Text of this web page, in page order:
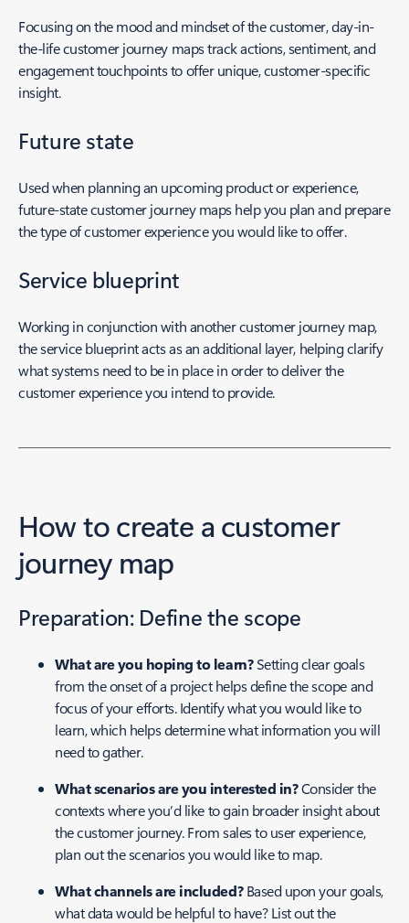
Focusing on the mood and mindset of the customer, day-in-
the-life customer journey maps track actions, sentiment, and
engagement touchpoints to offer unique, customer-specific
insight.
Future state
Used when planning an upcoming product or experience,
future-state customer journey maps help you plan and prepare
the type of customer experience you would like to offer.
Service blueprint
Working in conjunction with another customer journey map,
the service blueprint acts as an additional layer, helping clarify
what systems need to be in place in order to deliver the
customer experience you intend to provide.
How to create a customer
journey map
Preparation: Define the scope
What are you hoping to learn?Setting clear goals
from the onset of a project helps define the scope and
focus of your efforts. Identify what you would like to
learn, which helps determine what information you will
need to gather.
What scenarios are you interested in?Consider the
contexts where you’d like to gain broader insight about
the customer journey. From sales to user experience,
plan out the scenarios you would like to map.
What channels are included?Based upon your goals,
what data would be helpful to have? List out the